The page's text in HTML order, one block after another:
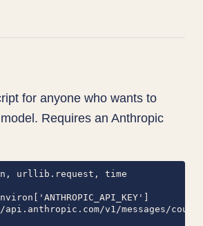
for anyone who wants to
Requires an Anthropic
urllib.request, time
v1/messages/